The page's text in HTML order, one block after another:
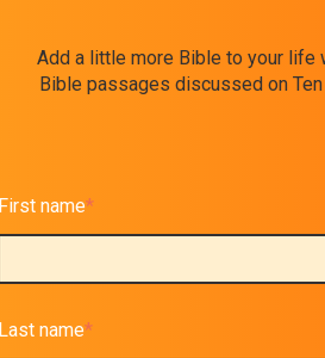
Add a little more Bible to your life
Bible passages discussed on
First name*
Last name*